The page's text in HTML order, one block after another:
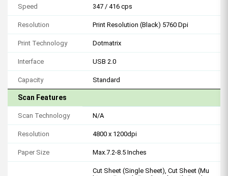
Speed 347 / 416 cps
Resolution Print Resolution (Black) 5760 Dpi
Print Technology Dotmatrix
Interface USB 2.0
Capacity Standard
Scan Features
Scan Technology N/A
Resolution 4800 x 1200dpi
Paper Size Max.7.2-8.5 Inches
Cut Sheet (Single Sheet), Cut Sheet (Mu